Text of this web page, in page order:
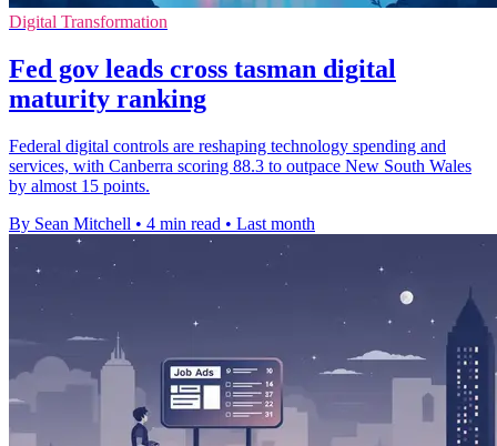
Digital Transformation
Fed gov leads cross tasman digital
maturity ranking
Federal digital controls are reshaping technology spending and
services, with Canberra scoring 88.3 to outpace New South Wales
by almost 15 points.
By Sean Mitchell • 4 min read • Last month